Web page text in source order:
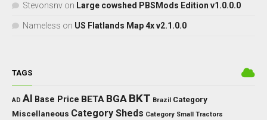
Stevonsnv on Large cowshed PBSMods Edition v1.0.0.0
Nameless on US Flatlands Map 4x v2.1.0.0
TAGS
AD AI Base Price BETA BGA BKT Brazil Category
Miscellaneous Category Sheds Category Small Tractors